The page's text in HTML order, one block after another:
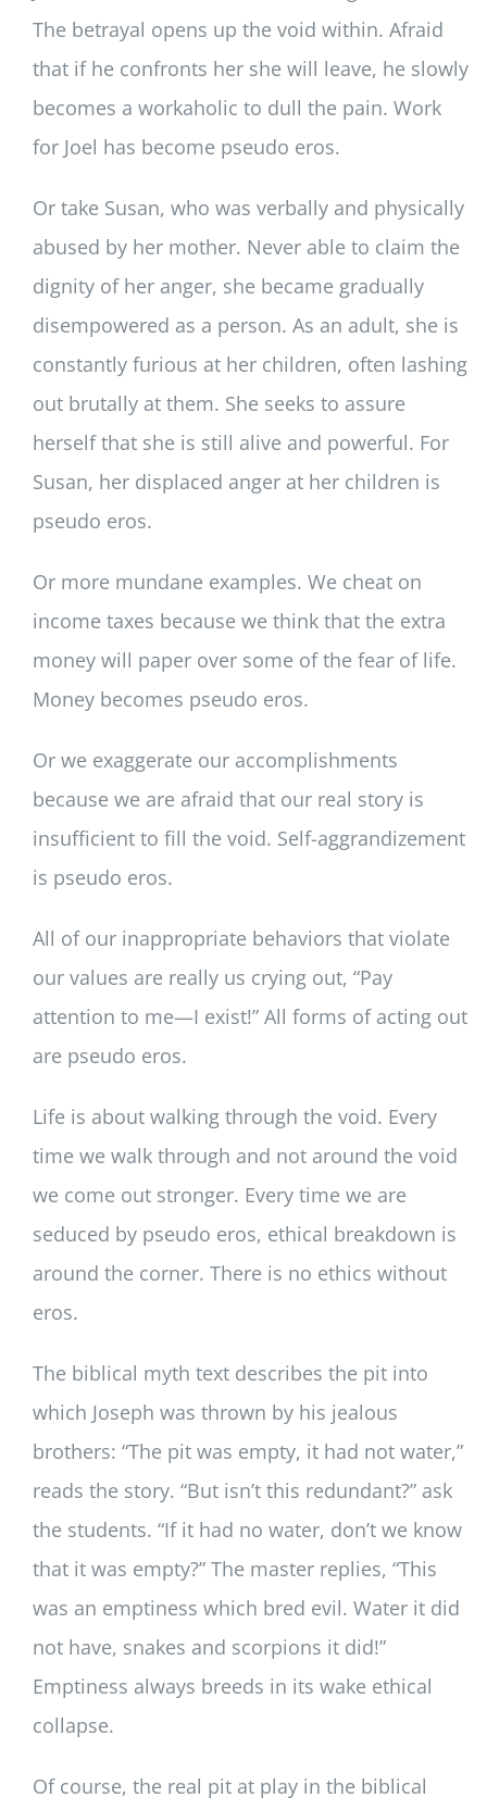
The betrayal opens up the void within. Afraid
that if he confronts her she will leave, he slowly
becomes a workaholic to dull the pain. Work
for Joel has become pseudo eros.
Or take Susan, who was verbally and physically
abused by her mother. Never able to claim the
dignity of her anger, she became gradually
disempowered as a person. As an adult, she is
constantly furious at her children, often lashing
out brutally at them. She seeks to assure
herself that she is still alive and powerful. For
Susan, her displaced anger at her children is
pseudo eros.
Or more mundane examples. We cheat on
income taxes because we think that the extra
money will paper over some of the fear of life.
Money becomes pseudo eros.
Or we exaggerate our accomplishments
because we are afraid that our real story is
insufficient to fill the void. Self-aggrandizement
is pseudo eros.
All of our inappropriate behaviors that violate
our values are really us crying out, “Pay
attention to me—I exist!” All forms of acting out
are pseudo eros.
Life is about walking through the void. Every
time we walk through and not around the void
we come out stronger. Every time we are
seduced by pseudo eros, ethical breakdown is
around the corner. There is no ethics without
eros.
The biblical myth text describes the pit into
which Joseph was thrown by his jealous
brothers: “The pit was empty, it had not water,”
reads the story. “But isn’t this redundant?” ask
the students. “If it had no water, don’t we know
that it was empty?” The master replies, “This
was an emptiness which bred evil. Water it did
not have, snakes and scorpions it did!”
Emptiness always breeds in its wake ethical
collapse.
Of course, the real pit at play in the biblical